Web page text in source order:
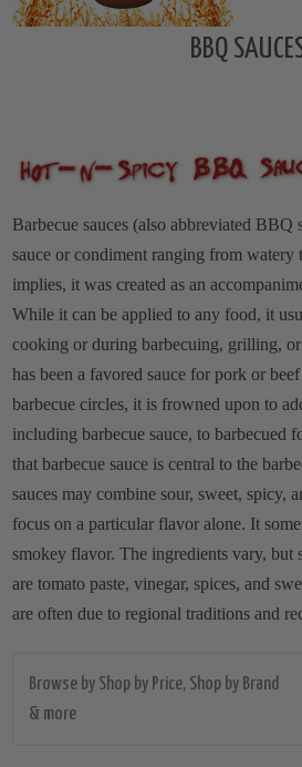
BBQ
Barbecue sauces (also abbreviated
sauce or condiment ranging from watery
implies, it was created as an
While it can be applied to any food, it
cooking or during barbecuing, grilling,
has been a favored sauce for pork or
barbecue circles, it is frowned upon to
including barbecue sauce, to barbecued
that barbecue sauce is central to the
sauces may combine sour, sweet, spicy,
focus on a particular flavor alone. It
smokey flavor. The ingredients vary, but
are tomato paste, vinegar, spices, and
are often due to regional traditions and
Browse by Shop by Price, Shop by Brand
& more